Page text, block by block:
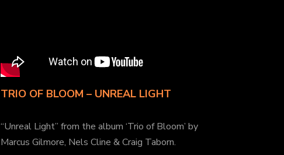
TRIO OF BLOOM – UNREAL LIGHT
“Unreal Light” from the album ‘Trio of Bloom’ by
Marcus Gilmore, Nels Cline & Craig Taborn.